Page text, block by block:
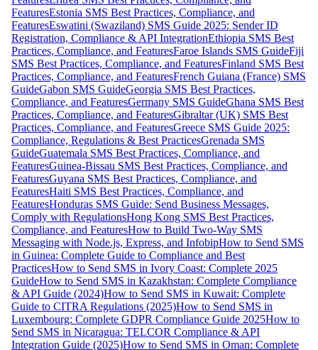
FeaturesEstonia SMS Best Practices, Compliance, and
FeaturesEswatini (Swaziland) SMS Guide 2025: Sender ID
Registration, Compliance & API IntegrationEthiopia SMS Best
Practices, Compliance, and FeaturesFaroe Islands SMS GuideFiji
SMS Best Practices, Compliance, and FeaturesFinland SMS Best
Practices, Compliance, and FeaturesFrench Guiana (France) SMS
GuideGabon SMS GuideGeorgia SMS Best Practices,
Compliance, and FeaturesGermany SMS GuideGhana SMS Best
Practices, Compliance, and FeaturesGibraltar (UK) SMS Best
Practices, Compliance, and FeaturesGreece SMS Guide 2025:
Compliance, Regulations & Best PracticesGrenada SMS
GuideGuatemala SMS Best Practices, Compliance, and
FeaturesGuinea-Bissau SMS Best Practices, Compliance, and
FeaturesGuyana SMS Best Practices, Compliance, and
FeaturesHaiti SMS Best Practices, Compliance, and
FeaturesHonduras SMS Guide: Send Business Messages,
Comply with RegulationsHong Kong SMS Best Practices,
Compliance, and FeaturesHow to Build Two-Way SMS
Messaging with Node.js, Express, and InfobipHow to Send SMS
in Guinea: Complete Guide to Compliance and Best
PracticesHow to Send SMS in Ivory Coast: Complete 2025
GuideHow to Send SMS in Kazakhstan: Complete Compliance
& API Guide (2024)How to Send SMS in Kuwait: Complete
Guide to CITRA Regulations (2025)How to Send SMS in
Luxembourg: Complete GDPR Compliance Guide 2025How to
Send SMS in Nicaragua: TELCOR Compliance & API
Integration Guide (2025)How to Send SMS in Oman: Complete